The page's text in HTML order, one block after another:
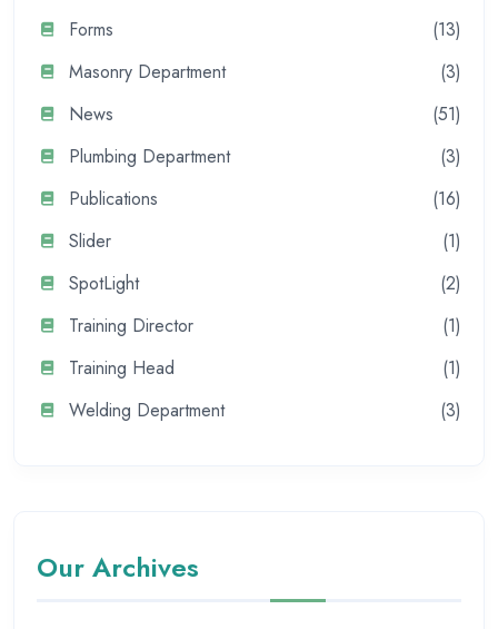
Forms
(13)
Masonry Department
(3)
News
(51)
Plumbing Department
(3)
Publications
(16)
Slider
(1)
SpotLight
(2)
Training Director
(1)
Training Head
(1)
Welding Department
(3)
Our Archives